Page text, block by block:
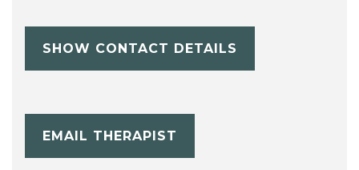
SHOW CONTACT DETAILS
EMAIL THERAPIST